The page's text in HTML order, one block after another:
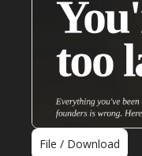
File / Download